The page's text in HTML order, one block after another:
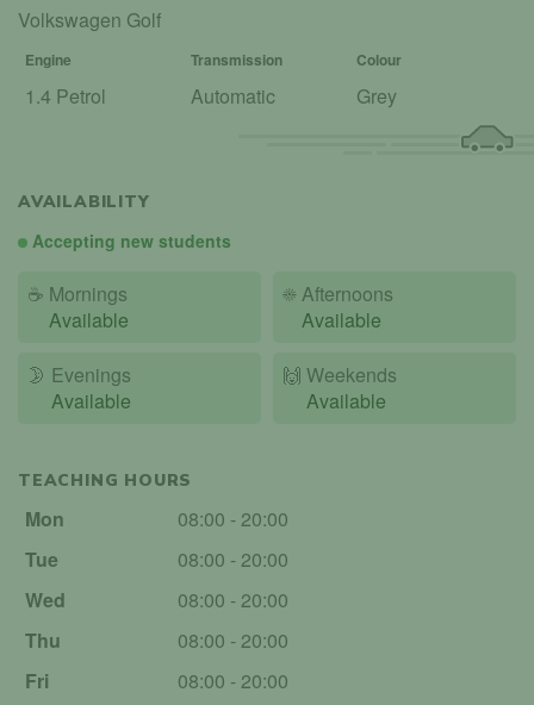
Volkswagen Golf
Engine Transmission Colour
1.4 Petrol Automatic Grey
AVAILABILITY
Accepting new students
☕ Mornings
Available
☀️ Afternoons
Available
🌛 Evenings
Available
🙌️ Weekends
Available
TEACHING HOURS
Mon
08:00 - 20:00
Tue
08:00 - 20:00
Wed
08:00 - 20:00
Thu
08:00 - 20:00
Fri
08:00 - 20:00